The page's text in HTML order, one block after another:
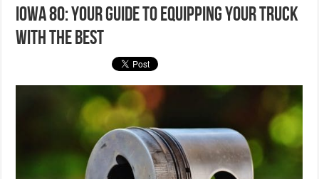
Iowa 80: Your Guide to Equipping Your Truck
With the Best